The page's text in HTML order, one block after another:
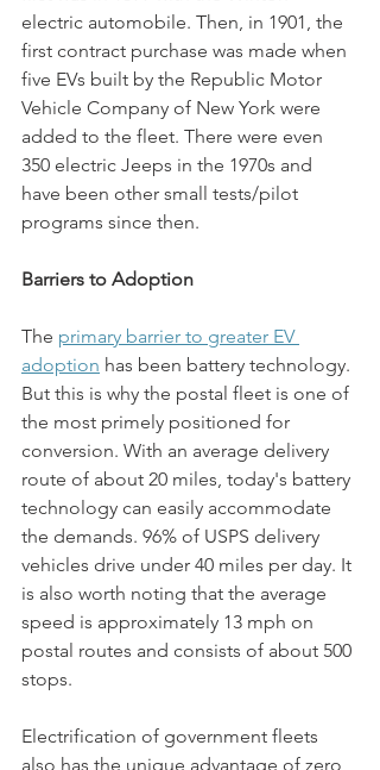
electric automobile. Then, in 1901, the
first contract purchase was made when
five EVs built by the Republic Motor
Vehicle Company of New York were
added to the fleet. There were even
350 electric Jeeps in the 1970s and
have been other small tests/pilot
programs since then.
Barriers to Adoption
The primary barrier to greater EV
adoption has been battery technology.
But this is why the postal fleet is one of
the most primely positioned for
conversion. With an average delivery
route of about 20 miles, today's battery
technology can easily accommodate
the demands. 96% of USPS delivery
vehicles drive under 40 miles per day. It
is also worth noting that the average
speed is approximately 13 mph on
postal routes and consists of about 500
stops.
Electrification of government fleets
also has the unique advantage of zero